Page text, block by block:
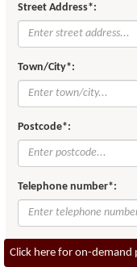
Street Address*:
Town/City*:
Postcode*:
Telephone number*:
Click here for on-demand